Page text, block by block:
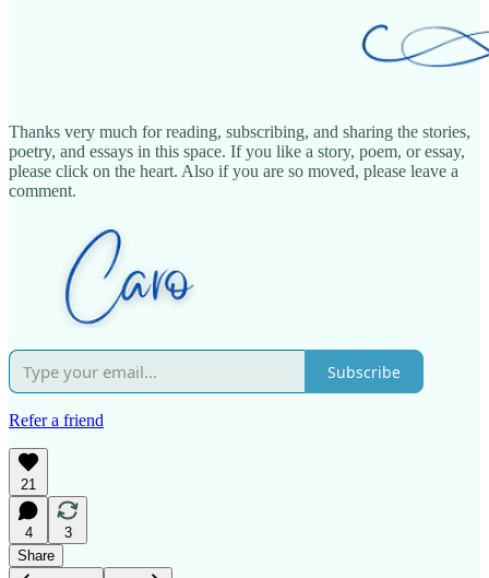
Thanks very much for reading, subscribing, and sharing the stories,
poetry, and essays in this space. If you like a story, poem, or essay,
please click on the heart. Also if you are so moved, please leave a
comment.
Subscribe
Refer a friend
21
4
3
Share